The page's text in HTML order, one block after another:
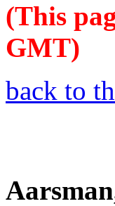
(This
GMT)
back to